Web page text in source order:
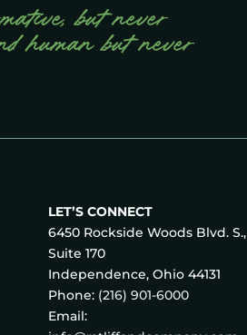
but never
human but never
LET’S CONNECT
6450 Rockside Woods Blvd. S.,
Suite 170
Independence, Ohio 44131
Phone: (216) 901-6000
Email: